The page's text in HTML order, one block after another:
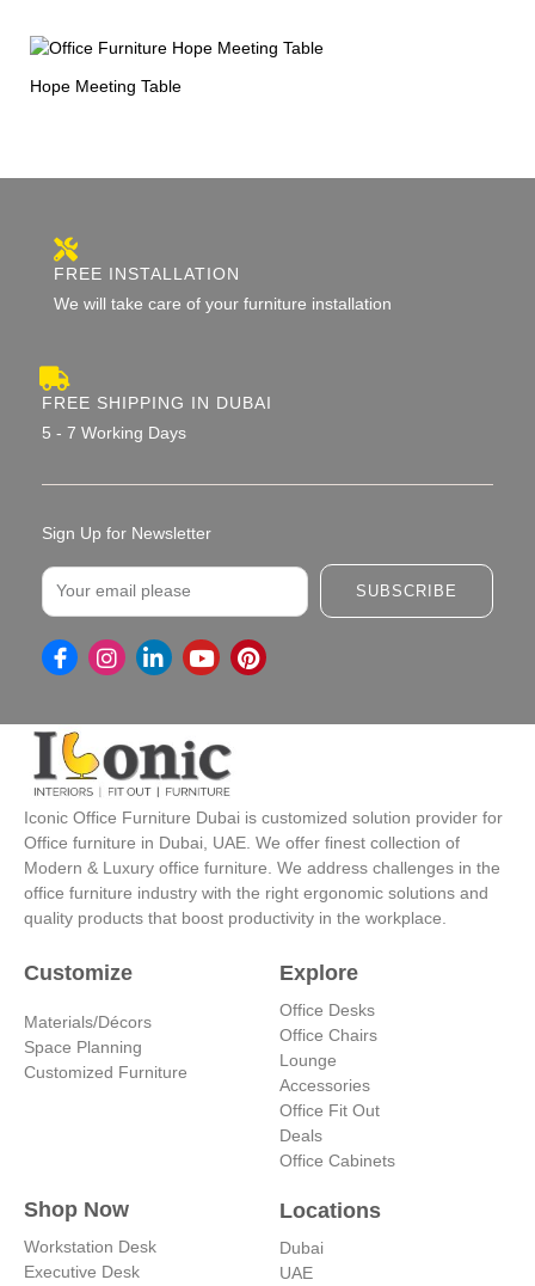
Hope Meeting Table
FREE INSTALLATION
We will take care of your furniture installation
FREE SHIPPING IN DUBAI
5 - 7 Working Days
Sign Up for Newsletter
Email
SUBSCRIBE
I
n
a
g
r
m
L
i
e
d
i
n
-
i
n
Y
o
u
b
e
P
i
s
t
Iconic Office Furniture Dubai is customized solution provider for
Office furniture in Dubai, UAE. We offer finest collection of
Modern & Luxury office furniture. We address challenges in the
office furniture industry with the right ergonomic solutions and
quality products that boost productivity in the workplace.
Customize
Materials/Décors
Space Planning
Customized Furniture
Explore
Office Desks
Office Chairs
Lounge
Accessories
Office Fit Out
Deals
Office Cabinets
Shop Now
Workstation Desk
Executive Desk
Locations
Dubai
UAE